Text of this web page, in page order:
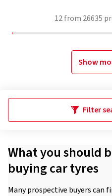
12from 26635
Show
Filter
What you should
buying car tyres
Many prospective buyers